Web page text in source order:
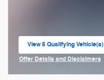
View 5 Qualifying Vehicle(s)
open in same tab
Offer Details and Disclaimers